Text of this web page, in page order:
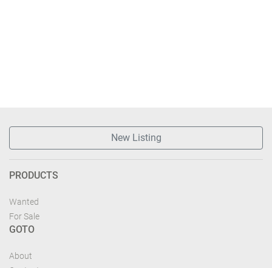
New Listing
PRODUCTS
Wanted
For Sale
GOTO
About